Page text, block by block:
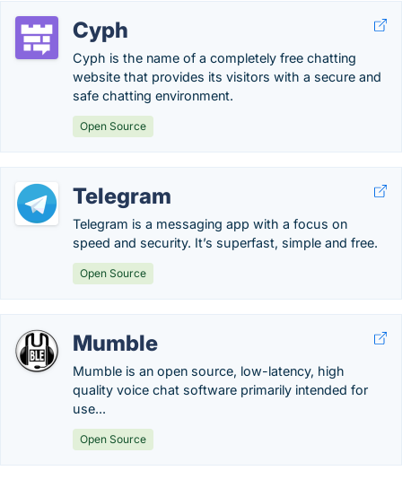
Cyph
Cyph is the name of a completely free chatting
website that provides its visitors with a secure and
safe chatting environment.
Open Source
Telegram
Telegram is a messaging app with a focus on
speed and security. It’s superfast, simple and free.
Open Source
Mumble
Mumble is an open source, low-latency, high
quality voice chat software primarily intended for
use...
Open Source